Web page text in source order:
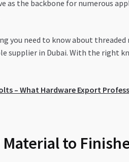
as the backbone for numerous
you need to know about
supplier in Dubai. With the right
– What Hardware Export
to